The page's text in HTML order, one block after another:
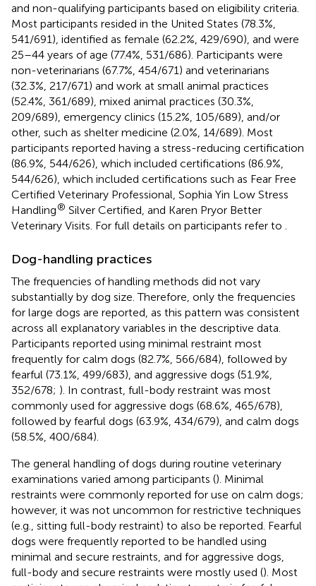
and non-qualifying participants based on eligibility criteria.
Most participants resided in the United States (78.3%,
541/691), identified as female (62.2%, 429/690), and were
25–44 years of age (77.4%, 531/686). Participants were
non-veterinarians (67.7%, 454/671) and veterinarians
(32.3%, 217/671) and work at small animal practices
(52.4%, 361/689), mixed animal practices (30.3%,
209/689), emergency clinics (15.2%, 105/689), and/or
other, such as shelter medicine (2.0%, 14/689). Most
participants reported having a stress-reducing certification
(86.9%, 544/626), which included certifications (86.9%,
544/626), which included certifications such as Fear Free
Certified Veterinary Professional, Sophia Yin Low Stress
Handling® Silver Certified, and Karen Pryor Better
Veterinary Visits. For full details on participants refer to
Dog-handling practices
The frequencies of handling methods did not vary
substantially by dog size. Therefore, only the frequencies
for large dogs are reported, as this pattern was consistent
across all explanatory variables in the descriptive data.
Participants reported using minimal restraint most
frequently for calm dogs (82.7%, 566/684), followed by
fearful (73.1%, 499/683), and aggressive dogs (51.9%,
352/678; ). In contrast, full-body restraint was most
commonly used for aggressive dogs (68.6%, 465/678),
followed by fearful dogs (63.9%, 434/679), and calm dogs
(58.5%, 400/684).
The general handling of dogs during routine veterinary
examinations varied among participants (). Minimal
restraints were commonly reported for use on calm dogs;
however, it was not uncommon for restrictive techniques
(e.g., sitting full-body restraint) to also be reported. Fearful
dogs were frequently reported to be handled using
minimal and secure restraints, and for aggressive dogs,
full-body and secure restraints were mostly used (). Most